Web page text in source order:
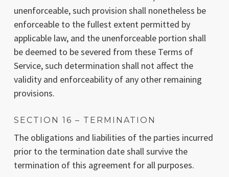
unenforceable, such provision shall nonetheless be
enforceable to the fullest extent permitted by
applicable law, and the unenforceable portion shall
be deemed to be severed from these Terms of
Service, such determination shall not affect the
validity and enforceability of any other remaining
provisions.
SECTION 16 – TERMINATION
The obligations and liabilities of the parties incurred
prior to the termination date shall survive the
termination of this agreement for all purposes.